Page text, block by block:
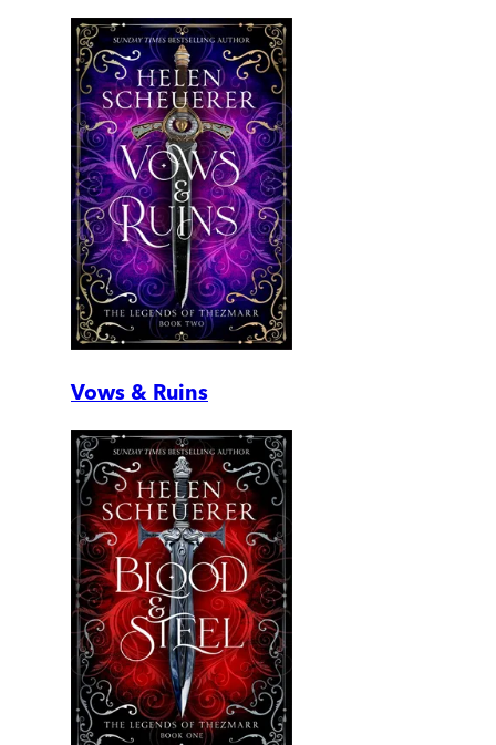
Vows & Ruins